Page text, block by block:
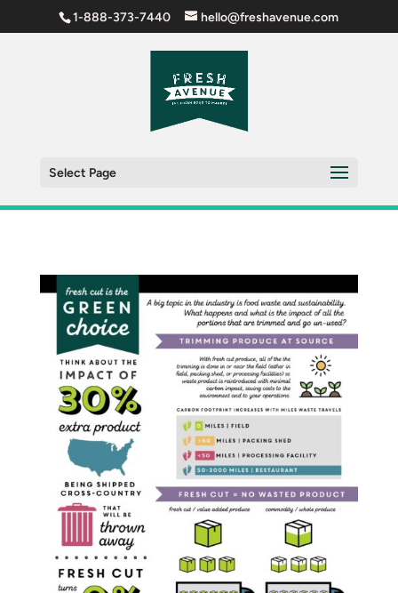
1-888-373-7440 hello@freshavenue.com
Select Page